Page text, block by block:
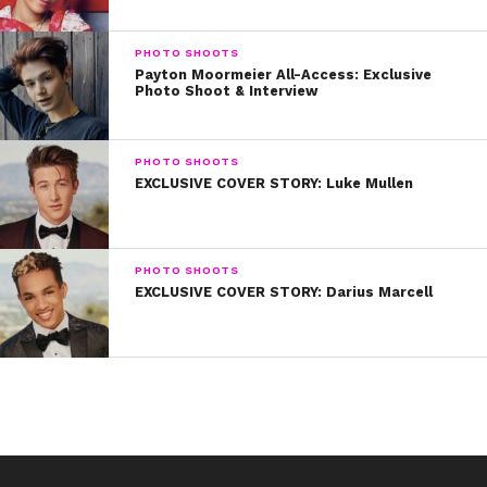
PHOTO SHOOTS
Payton Moormeier All-Access: Exclusive
Photo Shoot & Interview
PHOTO SHOOTS
EXCLUSIVE COVER STORY: Luke Mullen
PHOTO SHOOTS
EXCLUSIVE COVER STORY: Darius Marcell